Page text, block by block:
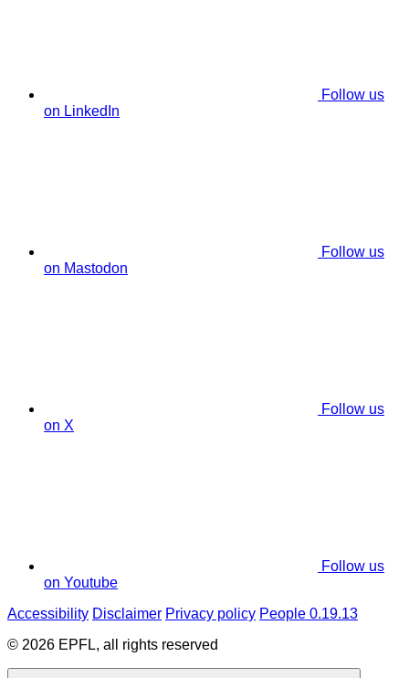
Follow us
on LinkedIn
Follow us
on Mastodon
Follow us
on X
Follow us
on Youtube
Accessibility Disclaimer Privacy policy People 0.19.13
© 2026 EPFL, all rights reserved